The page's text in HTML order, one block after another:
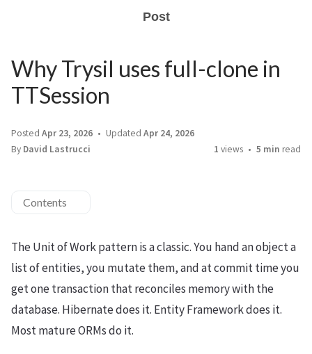
Post
Why Trysil uses full-clone in
TTSession
Posted Apr 23, 2026 Updated Apr 24, 2026
By David Lastrucci 1 views 5 min read
Contents
The Unit of Work pattern is a classic. You hand an object a
list of entities, you mutate them, and at commit time you
get one transaction that reconciles memory with the
database. Hibernate does it. Entity Framework does it.
Most mature ORMs do it.